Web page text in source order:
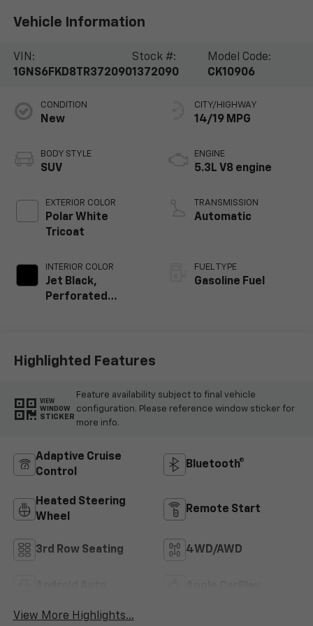
Vehicle Information
VIN:
1GNS6FKD8TR372090
Stock #:
1372090
Model Code:
CK10906
CONDITION
New
BODY STYLE
SUV
EXTERIOR COLOR
Polar White
Tricoat
INTERIOR COLOR
Jet Black,
Perforated
CITY/HIGHWAY
14/19 MPG
ENGINE
5.3L V8 engine
TRANSMISSION
Automatic
FUEL TYPE
Gasoline Fuel
Highlighted Features
VIEW
WINDOW
STICKER
Feature availability subject to final vehicle
configuration. Please reference window sticker for
more info.
Adaptive Cruise
Control
Bluetooth®
Heated Steering
Wheel
Remote Start
3rd Row Seating 4WD/AWD
View More Highlights...